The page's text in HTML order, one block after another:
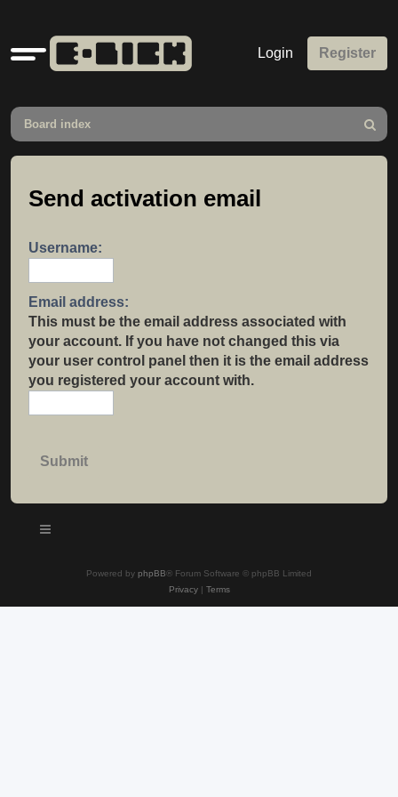
Quick
links
Login Register
Board index
Search
Send activation email
Username:
Email address:
This must be the email address associated with
your account. If you have not changed this via
your user control panel then it is the email address
you registered your account with.
Powered by phpBB® Forum Software © phpBB Limited
Privacy| Terms